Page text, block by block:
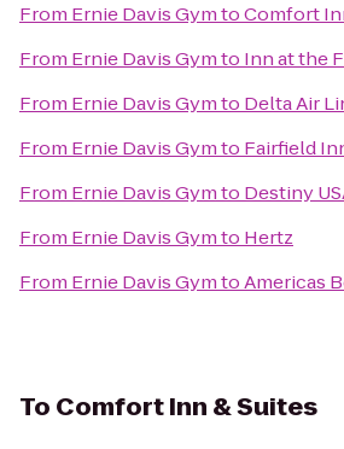
From Ernie Davis GymtoComfort
From Ernie Davis Gymto Inn at the
From Ernie Davis Gymto Delta Air
From Ernie Davis Gymto Fairfield
From Ernie Davis Gymto Destiny
From Ernie Davis Gymto Hertz
From Ernie Davis GymtoAmericas
To Comfort Inn & Suites